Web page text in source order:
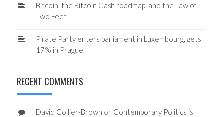
Bitcoin, the Bitcoin Cash roadmap, and the Law of
Two Feet
Pirate Party enters parliament in Luxembourg, gets
17% in Prague
RECENT COMMENTS
David Collier-Brown on Contemporary Politics is